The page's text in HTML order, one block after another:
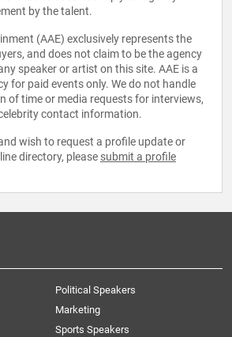
by the talent.
(AAE) exclusively represents the
and does not claim to be the agency
speaker or artist on this site. AAE is a
for paid events only. We do not handle
of time or media requests for interviews,
contact information.
wish to request a profile update or
directory, please submit a profile
Political Speakers
Marketing
Sports Speakers